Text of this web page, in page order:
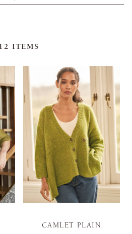
ITEMS
CAMLET PLAIN